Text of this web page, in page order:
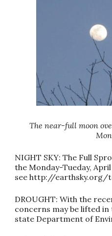
The near-full moon
NIGHT SKY: The Full
the Monday-Tueday,
see http://earthsky.org/
DROUGHT: With the
concerns may be lifted in
state Department of